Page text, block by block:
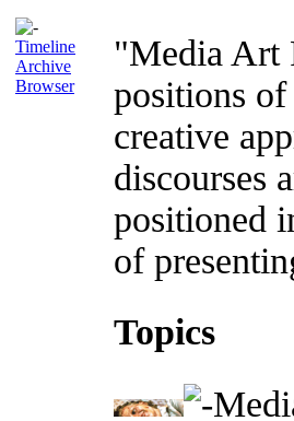
Timeline
Archive
Browser
"Media Art
positions
creative
discourses
positioned
of
Topics